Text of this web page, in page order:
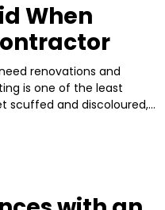
When
renovations and
is one of the least
scuffed and discoloured,...